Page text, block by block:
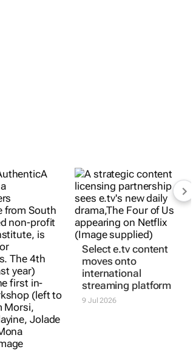
Series
from
Select e.tv content
moves onto
international
streaming platform
9 Jul 2026